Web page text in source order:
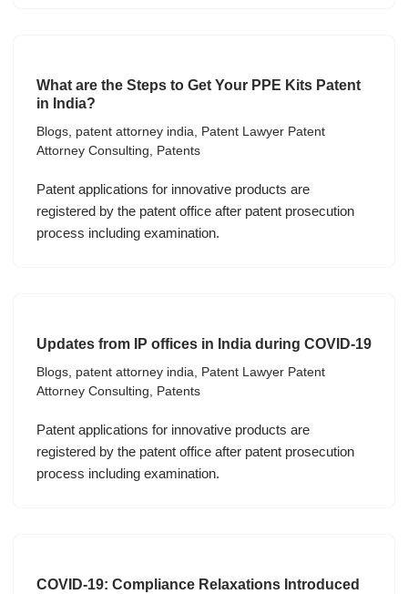
What are the Steps to Get Your PPE Kits Patent
in India?
Blogs, patent attorney india, Patent Lawyer Patent
Attorney Consulting, Patents
Patent applications for innovative products are
registered by the patent office after patent prosecution
process including examination.
Updates from IP offices in India during COVID-19
Blogs, patent attorney india, Patent Lawyer Patent
Attorney Consulting, Patents
Patent applications for innovative products are
registered by the patent office after patent prosecution
process including examination.
COVID-19: Compliance Relaxations Introduced